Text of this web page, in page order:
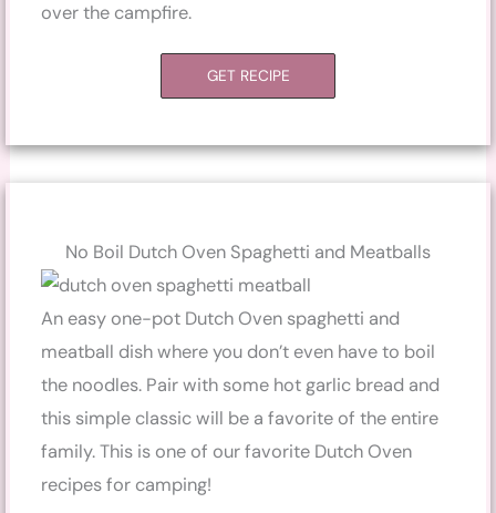
over the campfire.
GET RECIPE
No Boil Dutch Oven Spaghetti and Meatballs
An easy one-pot Dutch Oven spaghetti and
meatball dish where you don’t even have to boil
the noodles. Pair with some hot garlic bread and
this simple classic will be a favorite of the entire
family. This is one of our favorite Dutch Oven
recipes for camping!